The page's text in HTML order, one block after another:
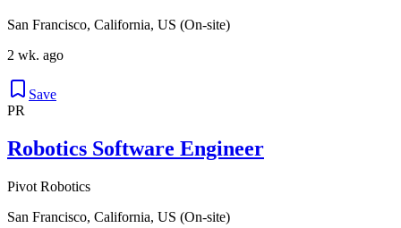
San Francisco, California, US (On-site)
2 wk. ago
Save
PR
Robotics Software Engineer
Pivot Robotics
San Francisco, California, US (On-site)